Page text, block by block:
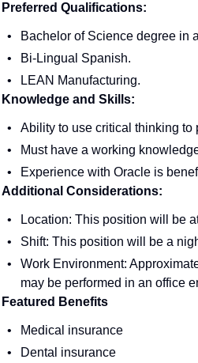
Preferred Qualifications:
Bachelor of Science degree in
Bi-Lingual Spanish.
LEAN Manufacturing.
Knowledge and Skills:
Ability to use critical thinking to
Must have a working
Experience with Oracle is
Additional Considerations:
Location: This position will be
Shift: This position will be a
Work Environment:
may be performed in an office
Featured Benefits
Medical insurance
Dental insurance